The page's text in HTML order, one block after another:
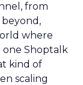
from
beyond,
where
Shoptalk
kind of
scaling